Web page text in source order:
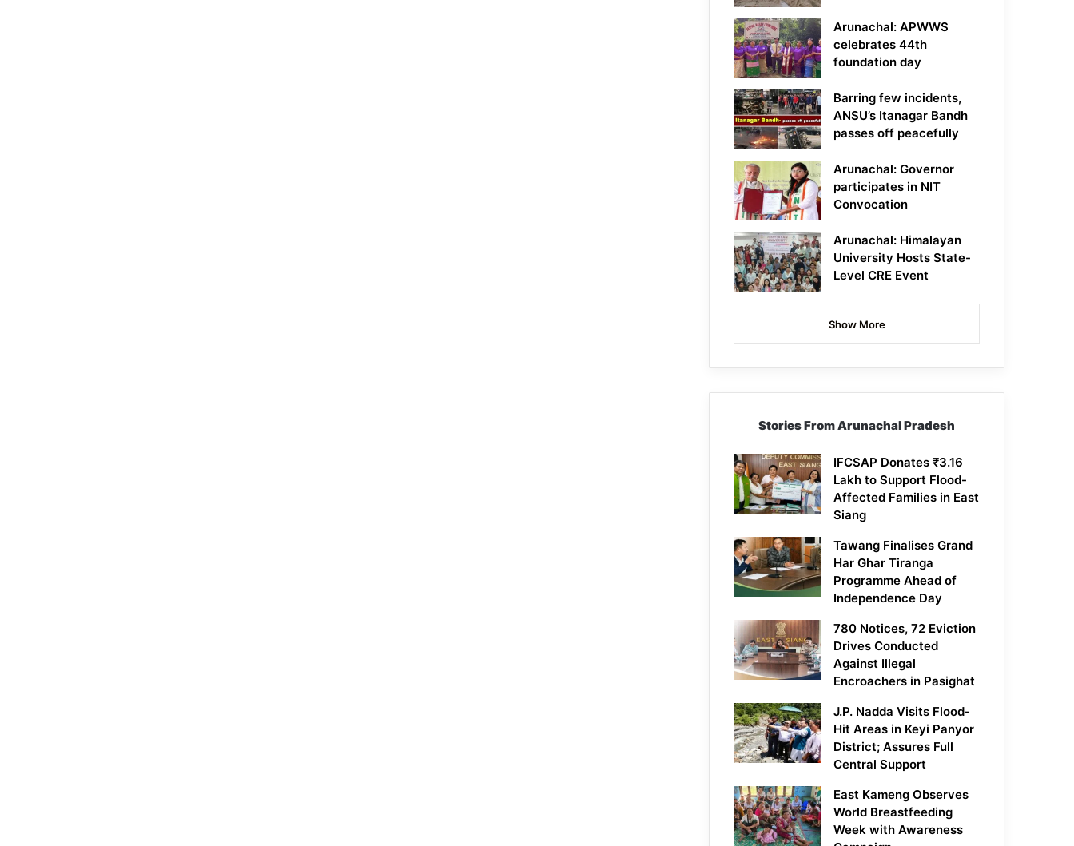
Arunachal: APWWS
celebrates 44th
foundation day
Barring few incidents,
ANSU’s Itanagar Bandh
passes off peacefully
Arunachal: Governor
participates in NIT
Convocation
Arunachal: Himalayan
University Hosts State-
Level CRE Event
Show More
Stories From Arunachal Pradesh
IFCSAP Donates ₹3.16
Lakh to Support Flood-
Affected Families in East
Siang
Tawang Finalises Grand
Har Ghar Tiranga
Programme Ahead of
Independence Day
780 Notices, 72 Eviction
Drives Conducted
Against Illegal
Encroachers in Pasighat
J.P. Nadda Visits Flood-
Hit Areas in Keyi Panyor
District; Assures Full
Central Support
East Kameng Observes
World Breastfeeding
Week with Awareness